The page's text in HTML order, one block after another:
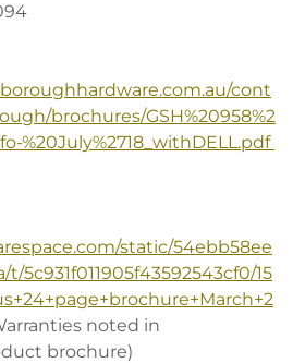
cont
brochures/GSH%20958%2
%20July%2718_withDELL.pdf
static/54ebb58ee
5c931f011905f43592543cf0/15
noted in
brochure)